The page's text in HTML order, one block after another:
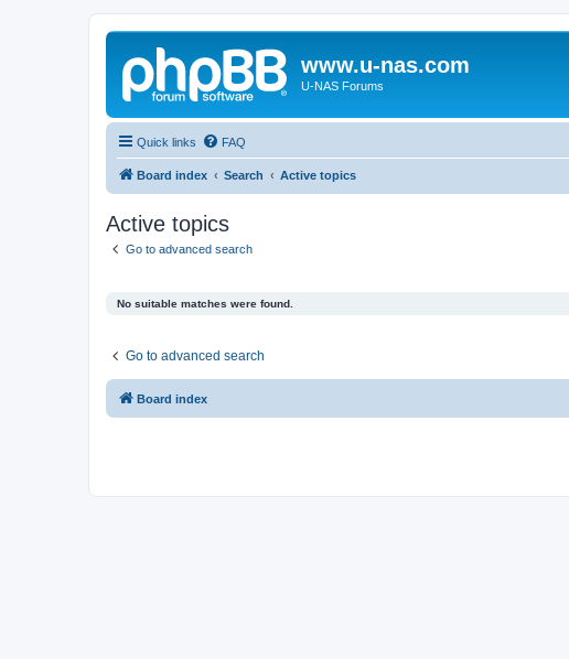
www.u-nas.com
U-NAS Forums
Quick links FAQ
Board index Search Active topics
Active topics
Go to advanced search
No suitable matches were found.
Go to advanced search
Board index